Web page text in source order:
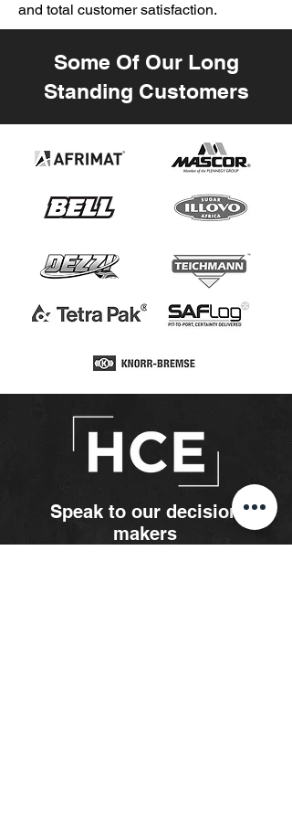
and total customer satisfaction.
Some Of Our Long
Standing Customers
Speak to our decision
makers